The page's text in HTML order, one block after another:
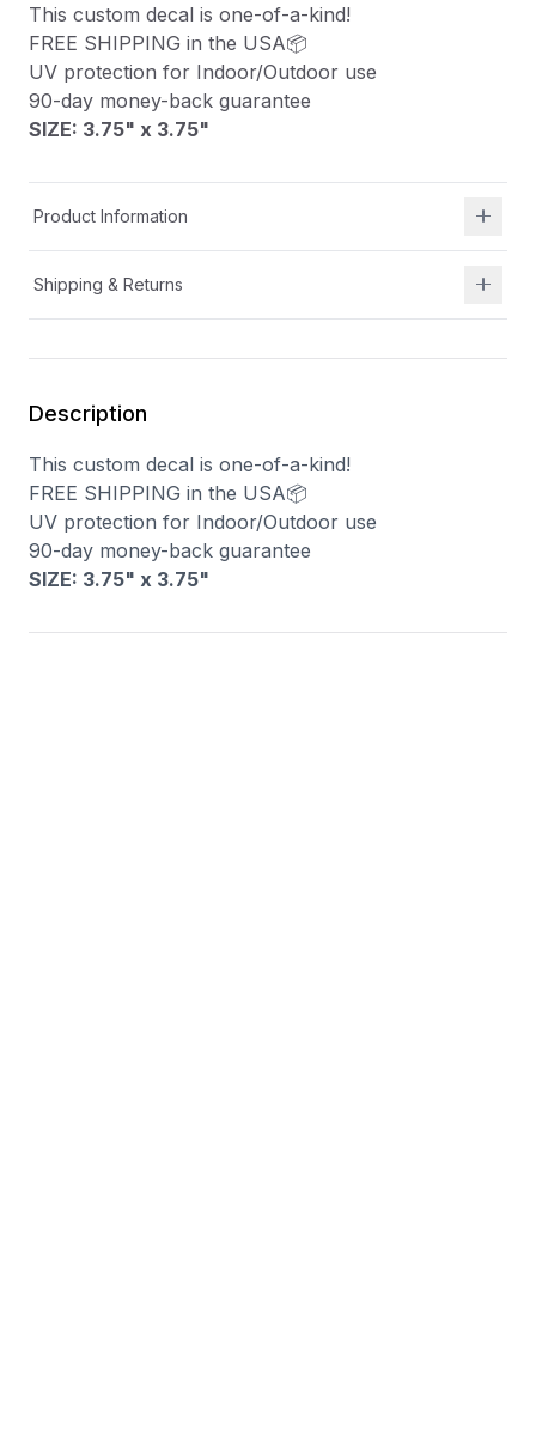
This custom decal is one-of-a-kind!
FREE SHIPPING in the USA📦
UV protection for Indoor/Outdoor use
90-day money-back guarantee
SIZE: 3.75" x 3.75"
Product Information
Shipping & Returns
Description
This custom decal is one-of-a-kind!
FREE SHIPPING in the USA📦
UV protection for Indoor/Outdoor use
90-day money-back guarantee
SIZE: 3.75" x 3.75"